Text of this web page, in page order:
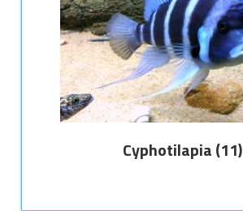
Cyphotilapia(11)